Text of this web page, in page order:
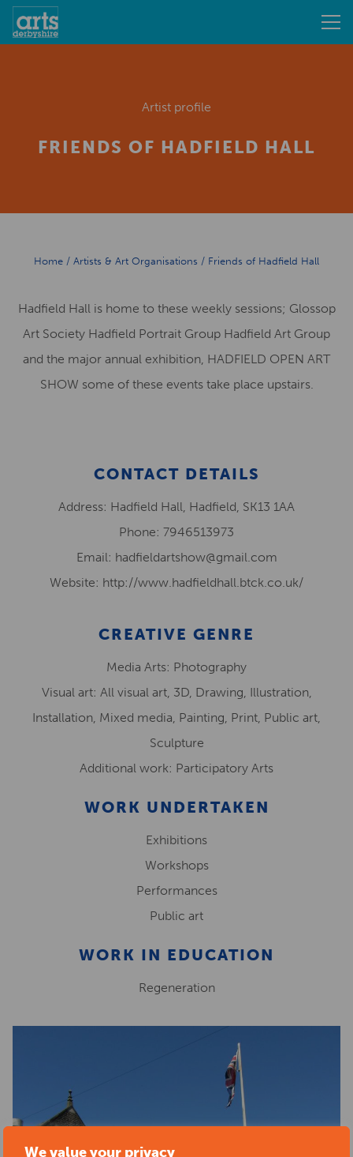
We value your privacy
Artist profile
FRIENDS OF HADFIELD HALL
Home / Artists & Art Organisations / Friends of Hadfield Hall
Hadfield Hall is home to these weekly sessions; Glossop
Art Society Hadfield Portrait Group Hadfield Art Group
and the major annual exhibition, HADFIELD OPEN ART
SHOW some of these events take place upstairs.
CONTACT DETAILS
Address: Hadfield Hall, Hadfield, SK13 1AA
Phone: 7946513973
Email: hadfieldartshow@gmail.com
Website: http://www.hadfieldhall.btck.co.uk/
CREATIVE GENRE
Media Arts: Photography
Visual art: All visual art, 3D, Drawing, Illustration,
Installation, Mixed media, Painting, Print, Public art,
Sculpture
Additional work: Participatory Arts
WORK UNDERTAKEN
Exhibitions
Workshops
Performances
Public art
WORK IN EDUCATION
Regeneration